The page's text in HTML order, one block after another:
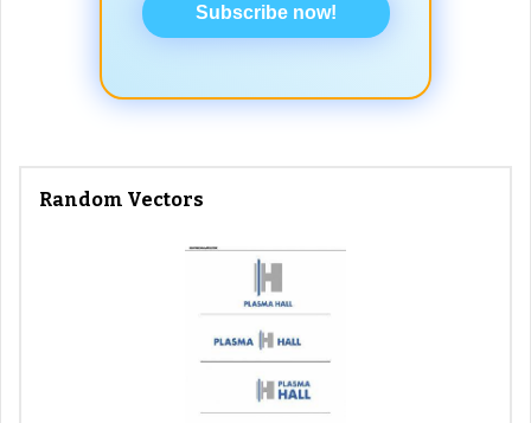
Subscribe now!
Random Vectors